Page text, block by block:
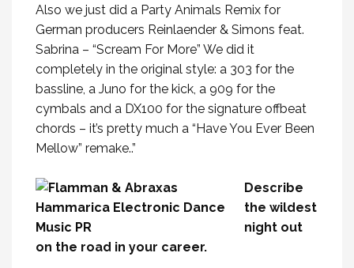
Also we just did a Party Animals Remix for
German producers Reinlaender & Simons feat.
Sabrina – “Scream For More” We did it
completely in the original style: a 303 for the
bassline, a Juno for the kick, a 909 for the
cymbals and a DX100 for the signature offbeat
chords – it’s pretty much a “Have You Ever Been
Mellow” remake..”
Describe
the wildest
night out
on the road in your career.